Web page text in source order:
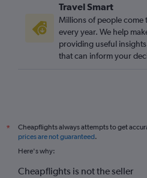
Travel Smart
Millions of people come
every year. We help
providing useful
that can inform your
*
Cheapflights always attempts to get
prices are not guaranteed.
Here's why:
Cheapflights is not the seller